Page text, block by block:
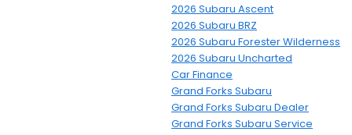
2026 Subaru Ascent
2026 Subaru BRZ
2026 Subaru Forester Wilderness
2026 Subaru Uncharted
Car Finance
Grand Forks Subaru
Grand Forks Subaru Dealer
Grand Forks Subaru Service